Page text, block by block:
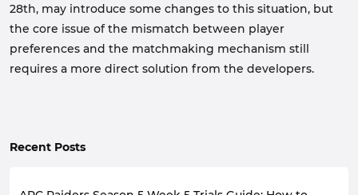
28th, may introduce some changes to this situation, but
the core issue of the mismatch between player
preferences and the matchmaking mechanism still
requires a more direct solution from the developers.
Recent Posts